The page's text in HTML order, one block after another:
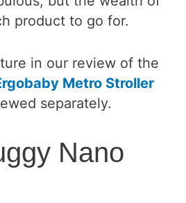
product to go for.
in our review of the
Metro Stroller
separately.
Nano